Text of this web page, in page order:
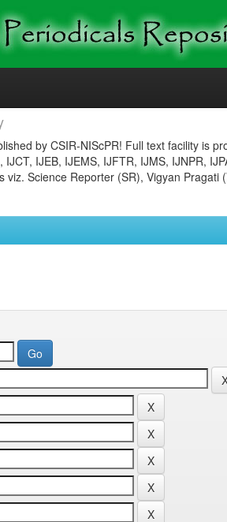
by CSIR-NIScPR! Full text facility is
IJEB, IJEMS, IJFTR, IJMS, IJNPR,
Science Reporter (SR), Vigyan Pragati